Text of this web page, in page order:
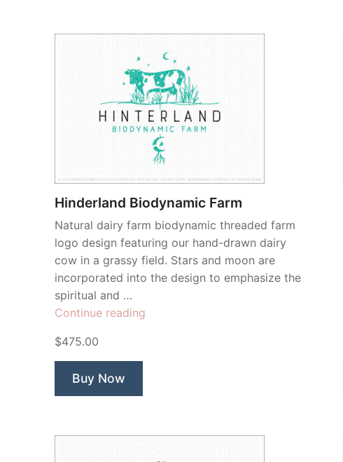
Hinderland Biodynamic Farm
Natural dairy farm biodynamic threaded farm
logo design featuring our hand-drawn dairy
cow in a grassy field. Stars and moon are
incorporated into the design to emphasize the
spiritual and …
Continue reading
$475.00
Buy Now